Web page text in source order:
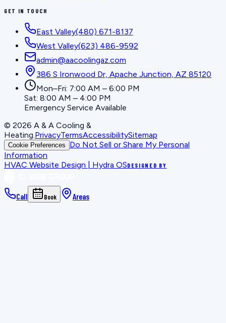
GET IN TOUCH
East Valley(480) 671-8137
West Valley(623) 486-9592
admin@aacoolingaz.com
386 S Ironwood Dr, Apache Junction, AZ 85120
Mon–Fri: 7:00 AM – 6:00 PM
Sat: 8:00 AM – 4:00 PM
Emergency Service Available
© 2026 A & A Cooling &
Heating.PrivacyTermsAccessibilitySitemap
Cookie Preferences
Do Not Sell or Share My Personal
Information
HVAC Website Design | Hydra OSDESIGNED BY
Call Book Areas